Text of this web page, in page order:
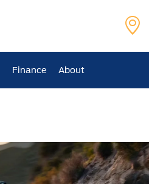
Finance About